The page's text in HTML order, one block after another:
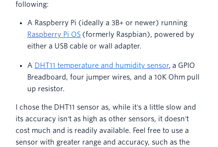
following:
A Raspberry Pi (ideally a 3B+ or newer) running
Raspberry Pi OS (formerly Raspbian), powered by
either a USB cable or wall adapter.
A DHT11 temperature and humidity sensor, a GPIO
Breadboard, four jumper wires, and a 10K Ohm pull
up resistor.
I chose the DHT11 sensor as, while it's a little slow and
its accuracy isn't as high as other sensors, it doesn't
cost much and is readily available. Feel free to use a
sensor with greater range and accuracy, such as the